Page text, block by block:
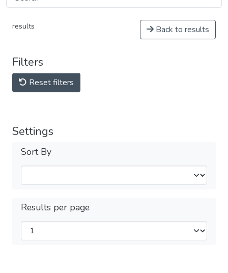
results Back to results
Filters
Reset filters
Settings
Sort By
Results per page